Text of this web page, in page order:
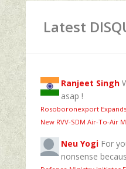
Latest
Ranjeet Singh
asap !
Rosoboronexport Expands
New RVV‑SDM Air‑To‑Air
Neu Yogi For
nonsense